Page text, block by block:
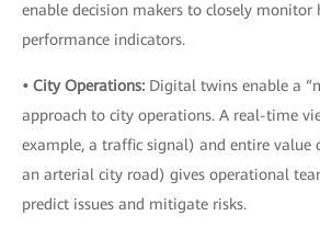
enable decision makers to closely monitor
performance indicators.
• City Operations: Digital twins enable a
approach to city operations. A real-time
example, a traffic signal) and entire value
an arterial city road) gives operational
predict issues and mitigate risks.